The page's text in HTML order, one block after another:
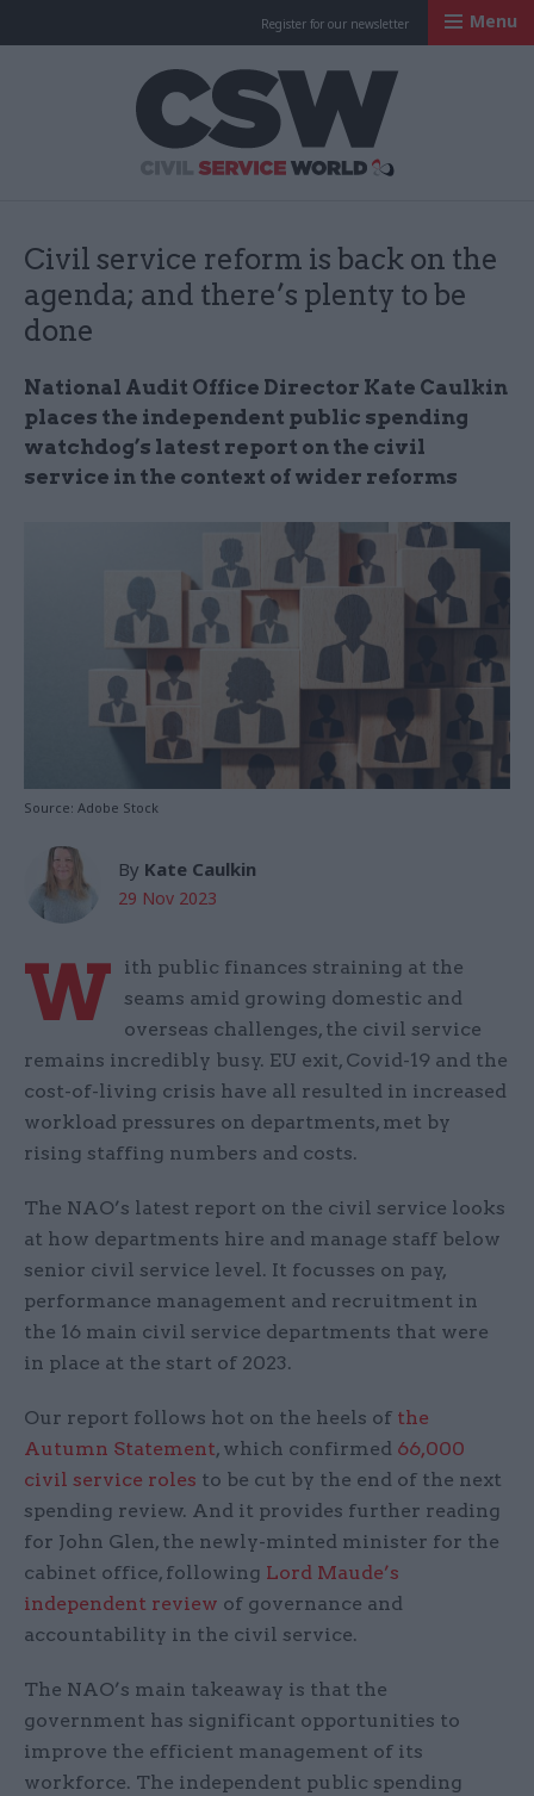
Register for our newsletter Menu
Civil service reform is back on the
agenda; and there’s plenty to be
done
National Audit Office Director Kate Caulkin
places the independent public spending
watchdog’s latest report on the civil
service in the context of wider reforms
Source: Adobe Stock
By Kate Caulkin
29 Nov 2023
W
ith public finances straining at the
seams amid growing domestic and
overseas challenges, the civil service
remains incredibly busy. EU exit, Covid-19 and the
cost-of-living crisis have all resulted in increased
workload pressures on departments, met by
rising staffing numbers and costs.
The NAO’s latest report on the civil service looks
at how departments hire and manage staff below
senior civil service level. It focusses on pay,
performance management and recruitment in
the 16 main civil service departments that were
in place at the start of 2023.
Our report follows hot on the heels of the
Autumn Statement, which confirmed 66,000
civil service roles to be cut by the end of the next
spending review. And it provides further reading
for John Glen, the newly-minted minister for the
cabinet office, following Lord Maude’s
independent review of governance and
accountability in the civil service.
The NAO’s main takeaway is that the
government has significant opportunities to
improve the efficient management of its
workforce. The independent public spending